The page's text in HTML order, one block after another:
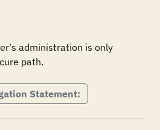
administration is only
path.
Statement: